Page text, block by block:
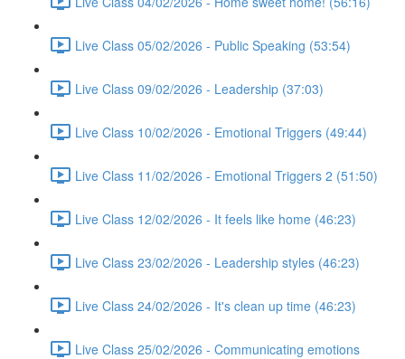
Live Class 05/02/2026 - Public Speaking (53:54)
Live Class 09/02/2026 - Leadership (37:03)
Live Class 10/02/2026 - Emotional Triggers (49:44)
Live Class 11/02/2026 - Emotional Triggers 2 (51:50)
Live Class 12/02/2026 - It feels like home (46:23)
Live Class 23/02/2026 - Leadership styles (46:23)
Live Class 24/02/2026 - It's clean up time (46:23)
Live Class 25/02/2026 - Communicating emotions